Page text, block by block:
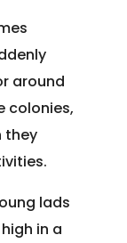
around
colonies,
they
lads
in a